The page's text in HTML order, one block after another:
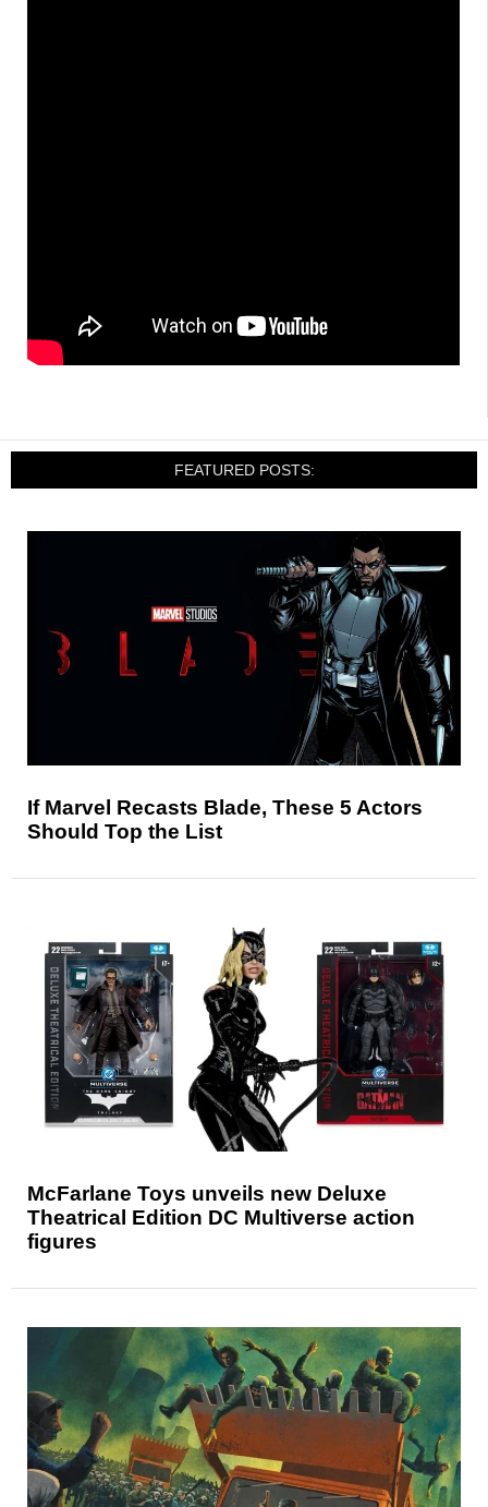
FEATURED POSTS:
If Marvel Recasts Blade, These 5 Actors
Should Top the List
McFarlane Toys unveils new Deluxe
Theatrical Edition DC Multiverse action
figures